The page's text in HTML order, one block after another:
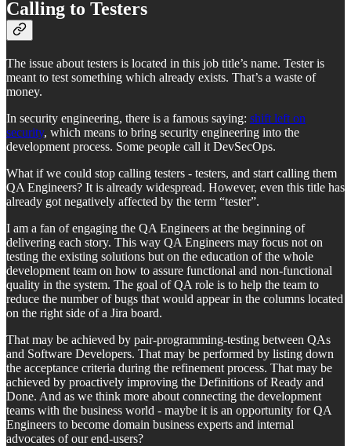
Calling to Testers
The issue about testers is located in this job title’s name. Tester is
meant to test something which already exists. That’s a waste of
money.
In security engineering, there is a famous saying: shift left on
security, which means to bring security engineering into the
development process. Some people call it DevSecOps.
What if we could stop calling testers - testers, and start calling them
QA Engineers? It is already widespread. However, even this title has
already got negatively affected by the term “tester”.
I am a fan of engaging the QA Engineers at the beginning of
delivering each story. This way QA Engineers may focus not on
testing the existing solutions but on the education of the whole
development team on how to assure functional and non-functional
quality in the system. The goal of QA role is to help the team to
reduce the number of bugs that would appear in the columns located
on the right side of a Jira board.
That may be achieved by pair-programming-testing between QAs
and Software Developers. That may be performed by listing down
the acceptance criteria during the refinement process. That may be
achieved by proactively improving the Definitions of Ready and
Done. And as we think more about connecting the development
teams with the business world - maybe it is an opportunity for QA
Engineers to become domain business experts and internal
advocates of our end-users?